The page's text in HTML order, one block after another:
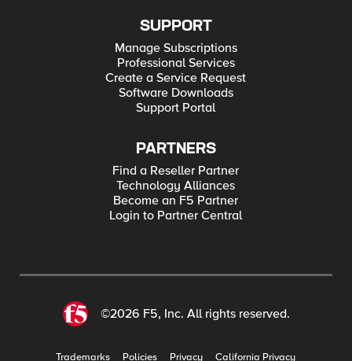
SUPPORT
Manage Subscriptions
Professional Services
Create a Service Request
Software Downloads
Support Portal
PARTNERS
Find a Reseller Partner
Technology Alliances
Become an F5 Partner
Login to Partner Central
©2026 F5, Inc. All rights reserved.
Trademarks Policies Privacy California Privacy